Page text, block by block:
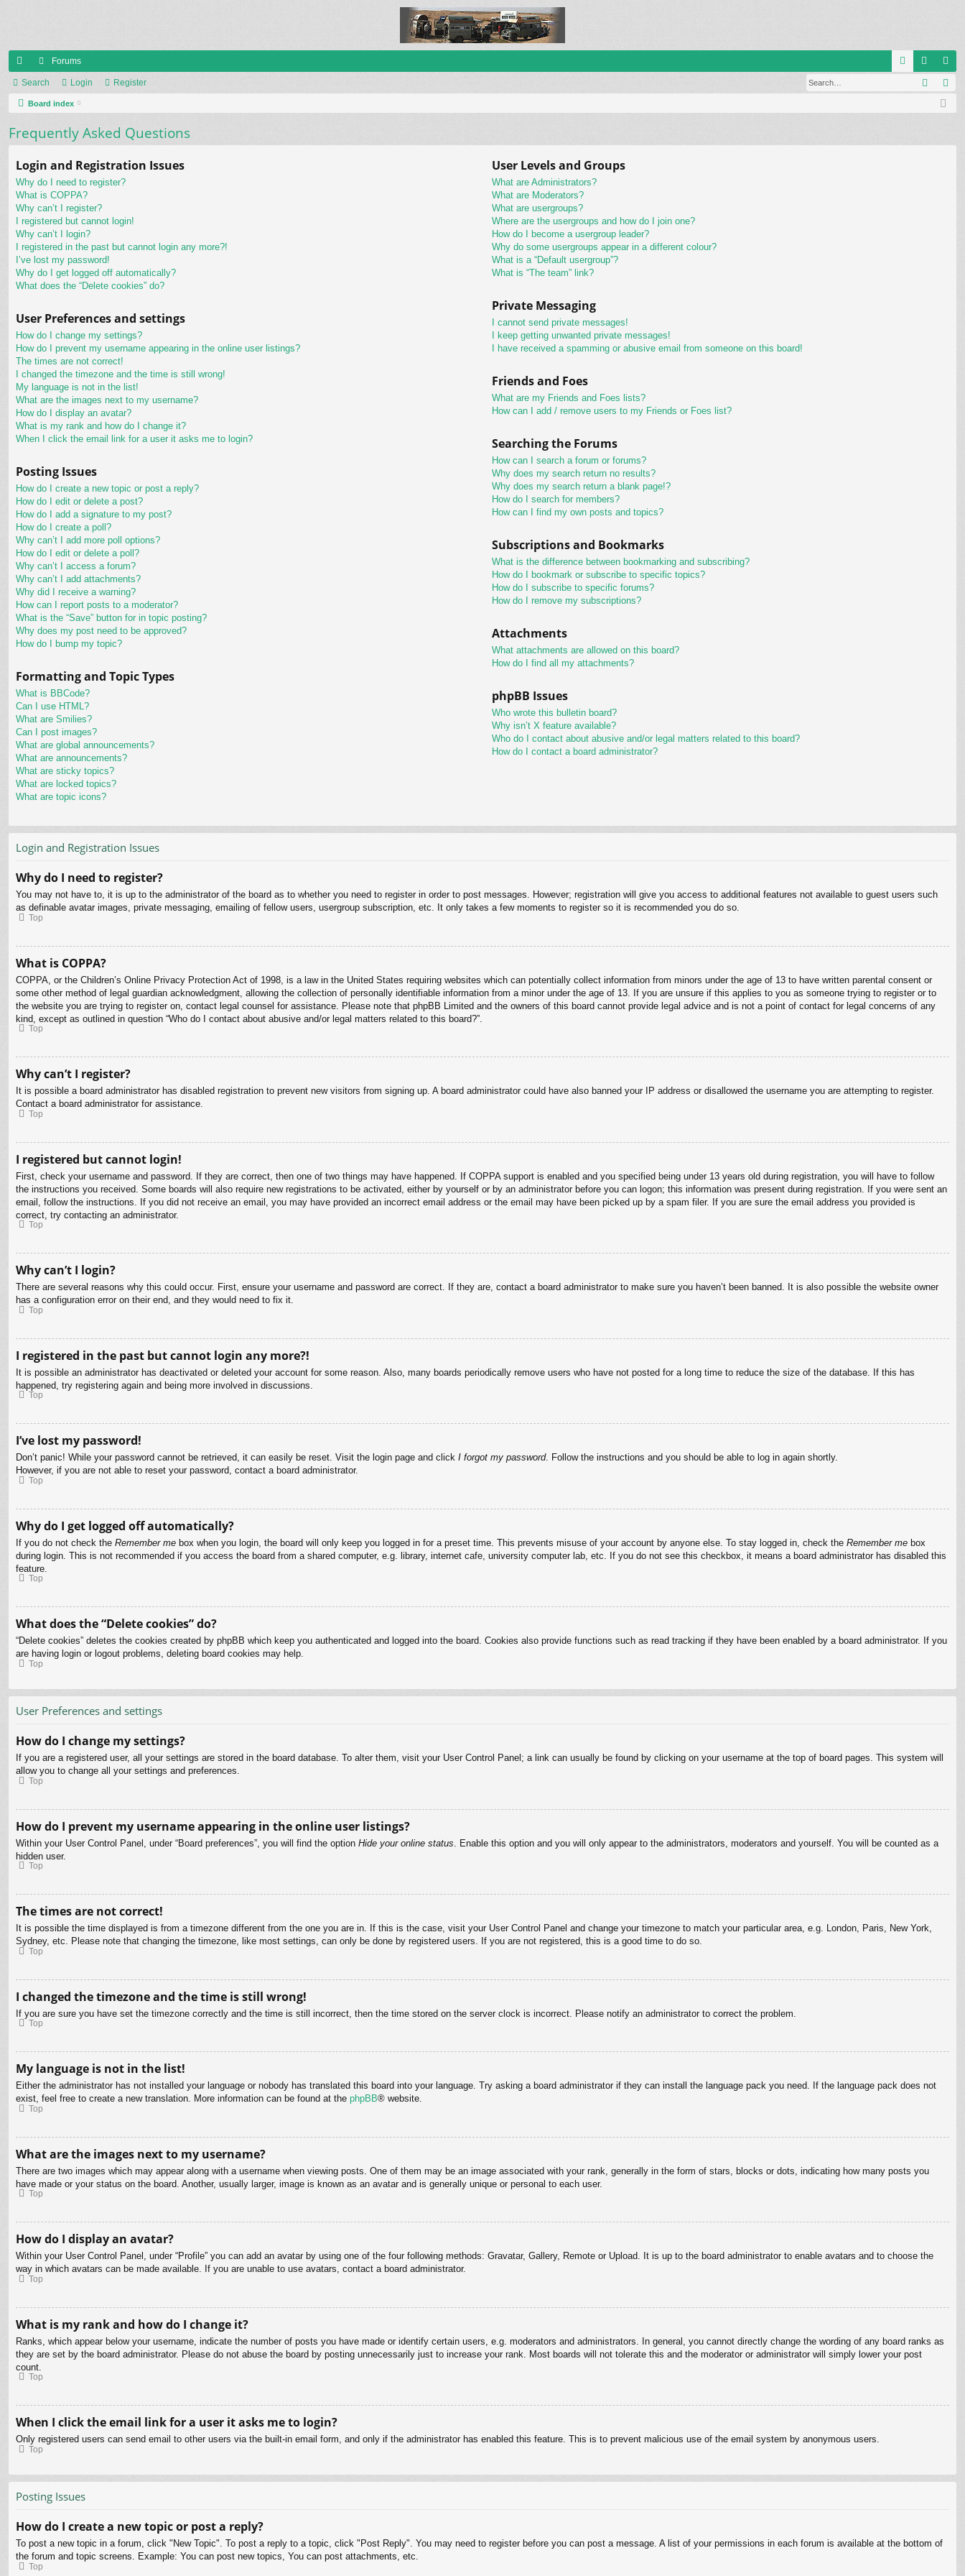
ui
ck
lin
ks
Forums
og eg
ist
Search Login Register Search
Board index
Frequently Asked Questions
Login and Registration Issues
Why do I need to register?
What is COPPA?
Why can’t I register?
I registered but cannot login!
Why can’t I login?
I registered in the past but cannot login any more?!
I’ve lost my password!
Why do I get logged off automatically?
What does the “Delete cookies” do?
User Preferences and settings
How do I change my settings?
How do I prevent my username appearing in the online user listings?
The times are not correct!
I changed the timezone and the time is still wrong!
My language is not in the list!
What are the images next to my username?
How do I display an avatar?
What is my rank and how do I change it?
When I click the email link for a user it asks me to login?
Posting Issues
How do I create a new topic or post a reply?
How do I edit or delete a post?
How do I add a signature to my post?
How do I create a poll?
Why can’t I add more poll options?
How do I edit or delete a poll?
Why can’t I access a forum?
Why can’t I add attachments?
Why did I receive a warning?
How can I report posts to a moderator?
What is the “Save” button for in topic posting?
Why does my post need to be approved?
How do I bump my topic?
Formatting and Topic Types
What is BBCode?
Can I use HTML?
What are Smilies?
Can I post images?
What are global announcements?
What are announcements?
What are sticky topics?
What are locked topics?
What are topic icons?
User Levels and Groups
What are Administrators?
What are Moderators?
What are usergroups?
Where are the usergroups and how do I join one?
How do I become a usergroup leader?
Why do some usergroups appear in a different colour?
What is a “Default usergroup”?
What is “The team” link?
Private Messaging
I cannot send private messages!
I keep getting unwanted private messages!
I have received a spamming or abusive email from someone on this board!
Friends and Foes
What are my Friends and Foes lists?
How can I add / remove users to my Friends or Foes list?
Searching the Forums
How can I search a forum or forums?
Why does my search return no results?
Why does my search return a blank page!?
How do I search for members?
How can I find my own posts and topics?
Subscriptions and Bookmarks
What is the difference between bookmarking and subscribing?
How do I bookmark or subscribe to specific topics?
How do I subscribe to specific forums?
How do I remove my subscriptions?
Attachments
What attachments are allowed on this board?
How do I find all my attachments?
phpBB Issues
Who wrote this bulletin board?
Why isn’t X feature available?
Who do I contact about abusive and/or legal matters related to this board?
How do I contact a board administrator?
Login and Registration Issues
Why do I need to register?
You may not have to, it is up to the administrator of the board as to whether you need to register in order to post messages. However; registration will give you access to additional features not available to guest users such
as definable avatar images, private messaging, emailing of fellow users, usergroup subscription, etc. It only takes a few moments to register so it is recommended you do so.
Top
What is COPPA?
COPPA, or the Children’s Online Privacy Protection Act of 1998, is a law in the United States requiring websites which can potentially collect information from minors under the age of 13 to have written parental consent or
some other method of legal guardian acknowledgment, allowing the collection of personally identifiable information from a minor under the age of 13. If you are unsure if this applies to you as someone trying to register or to
the website you are trying to register on, contact legal counsel for assistance. Please note that phpBB Limited and the owners of this board cannot provide legal advice and is not a point of contact for legal concerns of any
kind, except as outlined in question “Who do I contact about abusive and/or legal matters related to this board?”.
Top
Why can’t I register?
It is possible a board administrator has disabled registration to prevent new visitors from signing up. A board administrator could have also banned your IP address or disallowed the username you are attempting to register.
Contact a board administrator for assistance.
Top
I registered but cannot login!
First, check your username and password. If they are correct, then one of two things may have happened. If COPPA support is enabled and you specified being under 13 years old during registration, you will have to follow
the instructions you received. Some boards will also require new registrations to be activated, either by yourself or by an administrator before you can logon; this information was present during registration. If you were sent an
email, follow the instructions. If you did not receive an email, you may have provided an incorrect email address or the email may have been picked up by a spam filer. If you are sure the email address you provided is
correct, try contacting an administrator.
Top
Why can’t I login?
There are several reasons why this could occur. First, ensure your username and password are correct. If they are, contact a board administrator to make sure you haven’t been banned. It is also possible the website owner
has a configuration error on their end, and they would need to fix it.
Top
I registered in the past but cannot login any more?!
It is possible an administrator has deactivated or deleted your account for some reason. Also, many boards periodically remove users who have not posted for a long time to reduce the size of the database. If this has
happened, try registering again and being more involved in discussions.
Top
I’ve lost my password!
Don’t panic! While your password cannot be retrieved, it can easily be reset. Visit the login page and click I forgot my password. Follow the instructions and you should be able to log in again shortly.
However, if you are not able to reset your password, contact a board administrator.
Top
Why do I get logged off automatically?
If you do not check the Remember me box when you login, the board will only keep you logged in for a preset time. This prevents misuse of your account by anyone else. To stay logged in, check the Remember me box
during login. This is not recommended if you access the board from a shared computer, e.g. library, internet cafe, university computer lab, etc. If you do not see this checkbox, it means a board administrator has disabled this
feature.
Top
What does the “Delete cookies” do?
“Delete cookies” deletes the cookies created by phpBB which keep you authenticated and logged into the board. Cookies also provide functions such as read tracking if they have been enabled by a board administrator. If you
are having login or logout problems, deleting board cookies may help.
Top
User Preferences and settings
How do I change my settings?
If you are a registered user, all your settings are stored in the board database. To alter them, visit your User Control Panel; a link can usually be found by clicking on your username at the top of board pages. This system will
allow you to change all your settings and preferences.
Top
How do I prevent my username appearing in the online user listings?
Within your User Control Panel, under “Board preferences”, you will find the option Hide your online status . Enable this option and you will only appear to the administrators, moderators and yourself. You will be counted as a
hidden user.
Top
The times are not correct!
It is possible the time displayed is from a timezone different from the one you are in. If this is the case, visit your User Control Panel and change your timezone to match your particular area, e.g. London, Paris, New York,
Sydney, etc. Please note that changing the timezone, like most settings, can only be done by registered users. If you are not registered, this is a good time to do so.
Top
I changed the timezone and the time is still wrong!
If you are sure you have set the timezone correctly and the time is still incorrect, then the time stored on the server clock is incorrect. Please notify an administrator to correct the problem.
Top
My language is not in the list!
Either the administrator has not installed your language or nobody has translated this board into your language. Try asking a board administrator if they can install the language pack you need. If the language pack does not
exist, feel free to create a new translation. More information can be found at the phpBB® website.
Top
What are the images next to my username?
There are two images which may appear along with a username when viewing posts. One of them may be an image associated with your rank, generally in the form of stars, blocks or dots, indicating how many posts you
have made or your status on the board. Another, usually larger, image is known as an avatar and is generally unique or personal to each user.
Top
How do I display an avatar?
Within your User Control Panel, under “Profile” you can add an avatar by using one of the four following methods: Gravatar, Gallery, Remote or Upload. It is up to the board administrator to enable avatars and to choose the
way in which avatars can be made available. If you are unable to use avatars, contact a board administrator.
Top
What is my rank and how do I change it?
Ranks, which appear below your username, indicate the number of posts you have made or identify certain users, e.g. moderators and administrators. In general, you cannot directly change the wording of any board ranks as
they are set by the board administrator. Please do not abuse the board by posting unnecessarily just to increase your rank. Most boards will not tolerate this and the moderator or administrator will simply lower your post
count.
Top
When I click the email link for a user it asks me to login?
Only registered users can send email to other users via the built-in email form, and only if the administrator has enabled this feature. This is to prevent malicious use of the email system by anonymous users.
Top
Posting Issues
How do I create a new topic or post a reply?
To post a new topic in a forum, click "New Topic". To post a reply to a topic, click "Post Reply". You may need to register before you can post a message. A list of your permissions in each forum is available at the bottom of
the forum and topic screens. Example: You can post new topics, You can post attachments, etc.
Top